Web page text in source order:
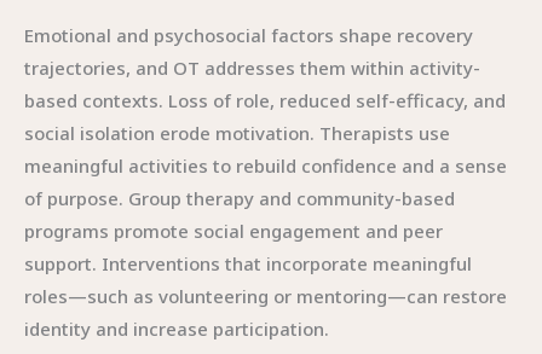
Emotional and psychosocial factors shape recovery
trajectories, and OT addresses them within activity-
based contexts. Loss of role, reduced self-efficacy, and
social isolation erode motivation. Therapists use
meaningful activities to rebuild confidence and a sense
of purpose. Group therapy and community-based
programs promote social engagement and peer
support. Interventions that incorporate meaningful
roles—such as volunteering or mentoring—can restore
identity and increase participation.